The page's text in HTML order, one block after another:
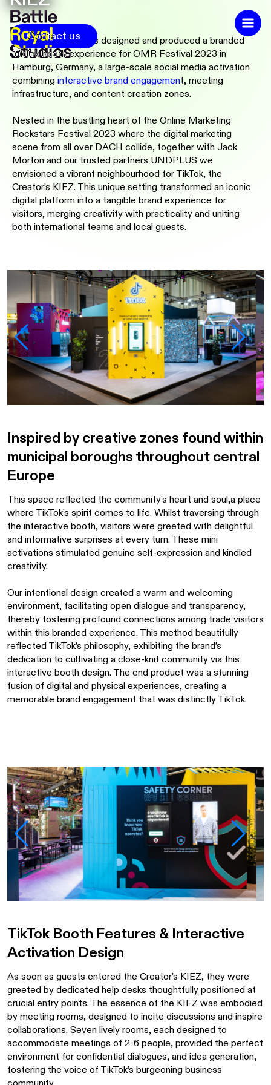
Contact us
Battle Royal Studios designed and produced a branded
TikTok booth experience for OMR Festival 2023 in
Hamburg, Germany, a large-scale social media activation
combining interactive brand engagement, meeting
infrastructure, and content creation zones.
Nested in the bustling heart of the Online Marketing
Rockstars Festival 2023 where the digital marketing
scene from all over DACH collide, together with Jack
Morton and our trusted partners UNDPLUS we
envisioned a vibrant neighbourhood for TikTok, the
Creator’s KIEZ. This unique setting transformed an iconic
digital platform into a tangible brand experience for
visitors, merging creativity with practicality and uniting
both international teams and local guests.
Inspired by creative zones found within
municipal boroughs throughout central
Europe
This space reflected the community’s heart and soul,a place
where TikTok’s spirit comes to life. Whilst traversing through
the interactive booth, visitors were greeted with delightful
and informative surprises at every turn. These mini
activations stimulated genuine self-expression and kindled
creativity.
Our intentional design created a warm and welcoming
environment, facilitating open dialogue and transparency,
thereby fostering profound connections among trade visitors
within this branded experience. This method beautifully
reflected TikTok’s philosophy, exhibiting the brand’s
dedication to cultivating a close-knit community via this
interactive booth design. The end product was a stunning
fusion of digital and physical experiences, creating a
memorable brand engagement that was distinctly TikTok.
TikTok Booth Features & Interactive
Activation Design
As soon as guests entered the Creator’s KIEZ, they were
greeted by dedicated help desks thoughtfully positioned at
crucial entry points. The essence of the KIEZ was embodied
by meeting rooms, designed to incite discussions and inspire
collaborations. Seven lively rooms, each designed to
accommodate meetings of 2-6 people, provided the perfect
environment for confidential dialogues, and idea generation,
fostering the voice of TikTok’s burgeoning business